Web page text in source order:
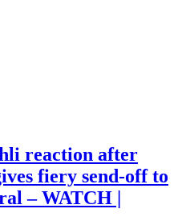
reaction after
fiery send-off to
– WATCH |